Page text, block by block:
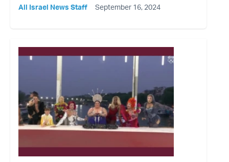
All Israel News Staff September 16, 2024